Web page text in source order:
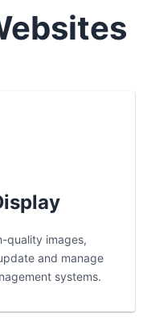
quality images,
and manage
systems.